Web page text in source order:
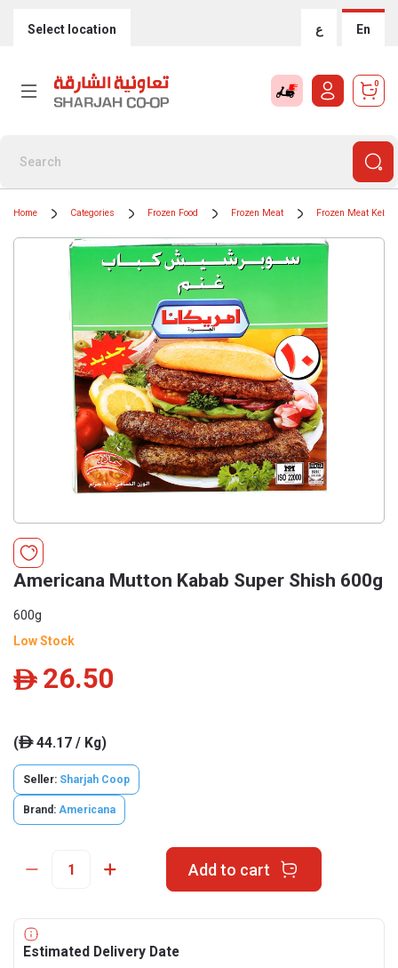
Select location ع En
0
Home Categories Frozen Food Frozen Meat Frozen Meat
Americana Mutton Kabab Super Shish 600g
600g
Low Stock
ê 26.50
(ê44.17 / Kg)
Seller: Sharjah Coop
Brand: Americana
Add to cart
Estimated Delivery Date